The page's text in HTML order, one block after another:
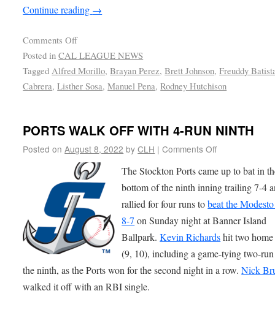
Continue reading →
Comments Off
Posted in CAL LEAGUE NEWS
Tagged Alfred Morillo,Brayan Perez,Brett Johnson,Freuddy
Cabrera,Listher Sosa,Manuel Pena,Rodney Hutchison
PORTS WALK OFF WITH 4-RUN NINTH
Posted on August 8, 2022 by CLH | Comments Off
The Stockton Ports came up to bat in
bottom of the ninth inning trailing 7-4
rallied for four runs tobeat the
8-7 on Sunday night at Banner Island
Ballpark.Kevin Richardshit two
(9, 10), including a game-tying two-
the ninth, as the Ports won for the second night in a row.Nick
walked it off with an RBI single.